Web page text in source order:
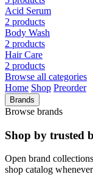
Acid Serum
2 products
Body Wash
2 products
Hair Care
2 products
Browse all categories
Home Shop Preorder
Brands
Browse brands
Shop by trusted
Open brand
shop catalog